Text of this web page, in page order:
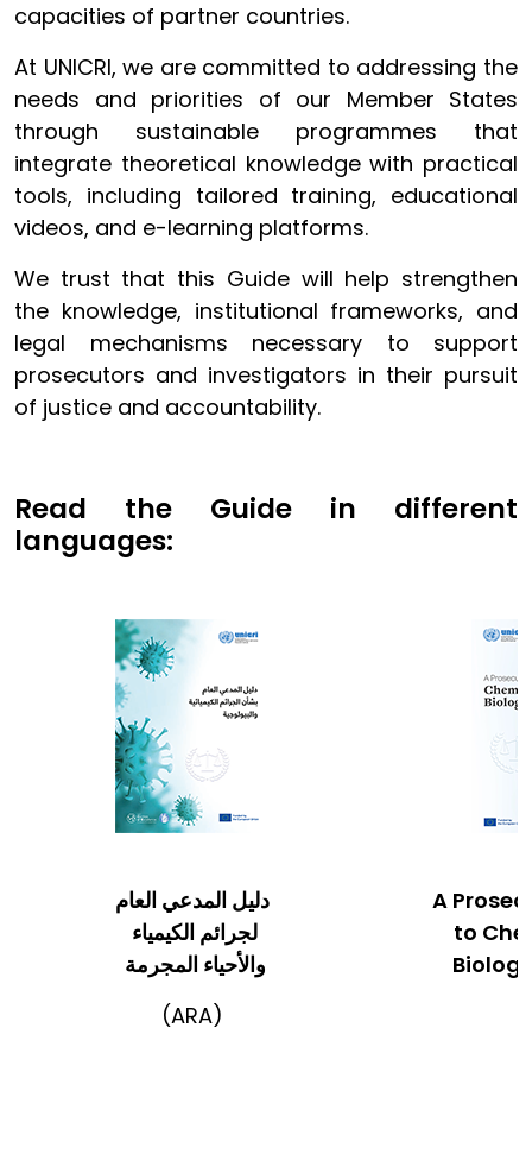
capacities of partner countries.
At UNICRI, we are committed to addressing the
needs and priorities of our Member States
through sustainable programmes that
integrate theoretical knowledge with practical
tools, including tailored training, educational
videos, and e-learning platforms.
We trust that this Guide will help strengthen
the knowledge, institutional frameworks, and
legal mechanisms necessary to support
prosecutors and investigators in their pursuit
of justice and accountability.
Read the Guide in different
languages:
دليل المدعي العام
لجرائم الكيمياء
والأحياء المجرمة
(ARA)
A
to